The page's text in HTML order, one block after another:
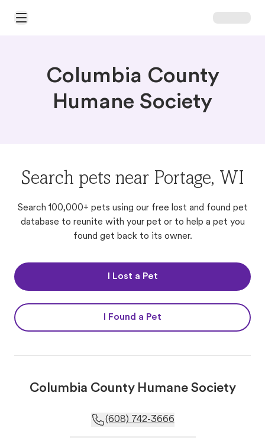
Open Main Menu
Columbia County
Humane Society
Search pets near Portage, WI
Search 100,000+ pets using our free lost and found pet
database to reunite with your pet or to help a pet you
found get back to its owner.
I Lost a Pet
I Found a Pet
Columbia County Humane Society
(608) 742-3666